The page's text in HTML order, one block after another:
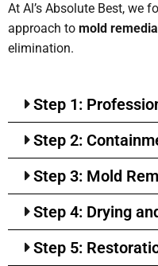
At Al’s Absolute Best, we
approach to mold
elimination.
Step 1:
Step 2:
Step 3: Mold
Step 4: Drying
Step 5: